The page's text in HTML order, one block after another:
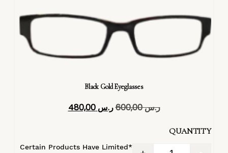
Black Gold Eyeglasses
ر.س600,00 ر.س 480,00
QUANTITY
*Certain Products Have Limited